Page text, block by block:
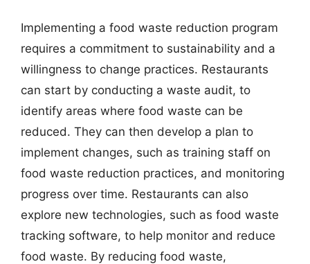
Implementing a food waste reduction program
requires a commitment to sustainability and a
willingness to change practices. Restaurants
can start by conducting a waste audit, to
identify areas where food waste can be
reduced. They can then develop a plan to
implement changes, such as training staff on
food waste reduction practices, and monitoring
progress over time. Restaurants can also
explore new technologies, such as food waste
tracking software, to help monitor and reduce
food waste. By reducing food waste,